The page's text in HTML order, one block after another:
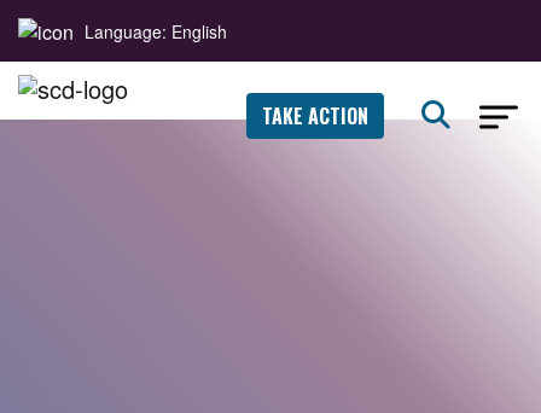
Language: English
TAKE ACTION